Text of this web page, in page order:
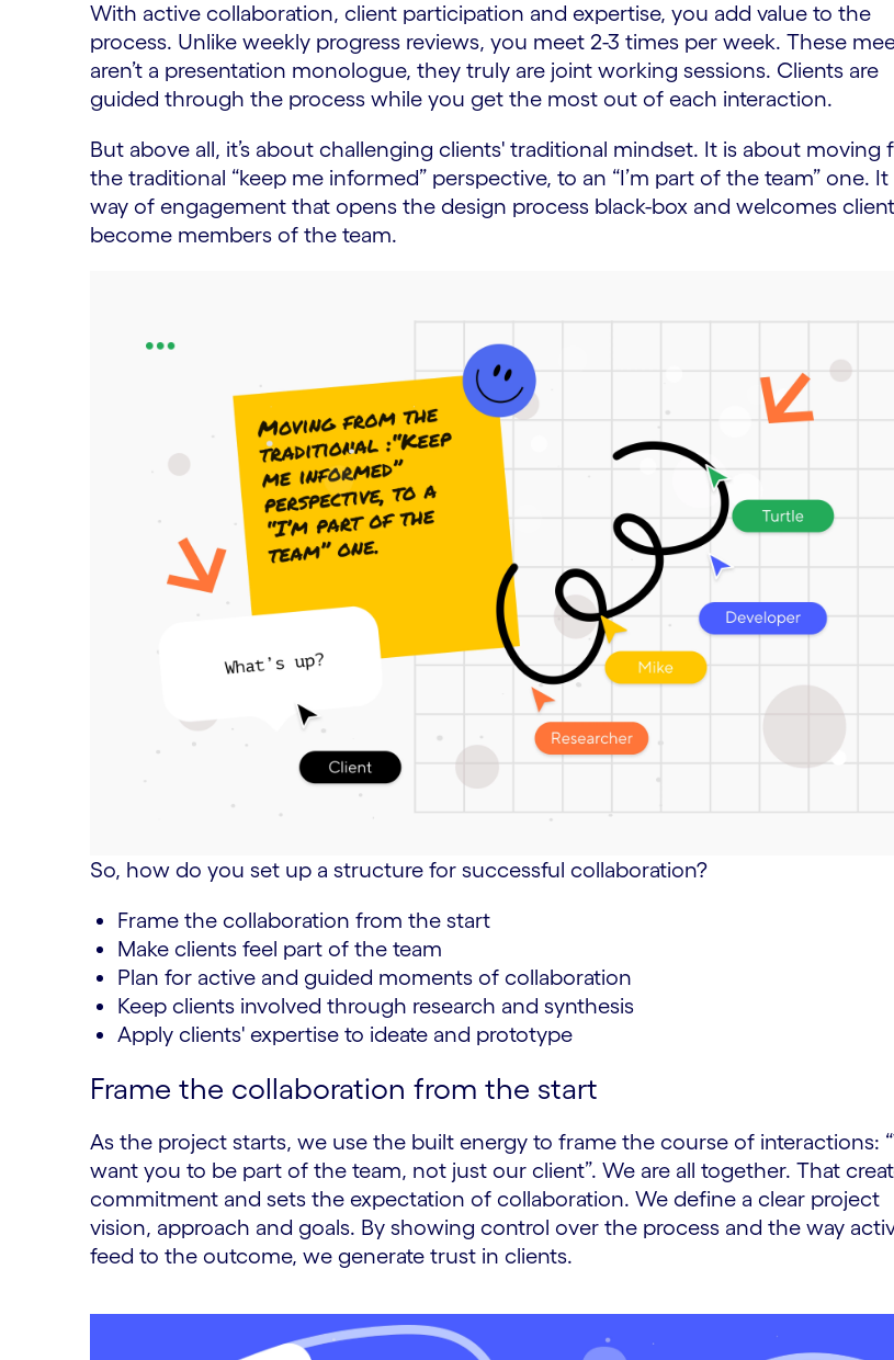
With active collaboration, client participation and expertise, you add value to the
process. Unlike weekly progress reviews, you meet 2-3 times per week. These
aren’t a presentation monologue, they truly are joint working sessions. Clients are
guided through the process while you get the most out of each interaction.
But above all, it’s about challenging clients' traditional mindset. It is about moving
the traditional “keep me informed” perspective, to an “I’m part of the team” one. It
way of engagement that opens the design process black-box and welcomes
become members of the team.
So, how do you set up a structure for successful collaboration?
Frame the collaboration from the start
Make clients feel part of the team
Plan for active and guided moments of collaboration
Keep clients involved through research and synthesis
Apply clients' expertise to ideate and prototype
Frame the collaboration from the start
As the project starts, we use the built energy to frame the course of interactions:
want you to be part of the team, not just our client”. We are all together. That
commitment and sets the expectation of collaboration. We define a clear project
vision, approach and goals. By showing control over the process and the way
feed to the outcome, we generate trust in clients.